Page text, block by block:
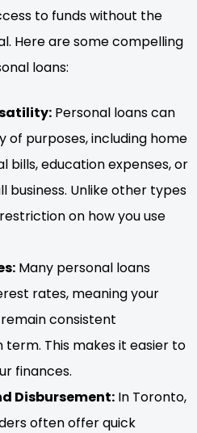
to funds without the
Here are some compelling
loans:
Personal loans can
of purposes, including home
bills, education expenses, or
business. Unlike other types
on how you use
Many personal loans
rates, meaning your
consistent
This makes it easier to
finances.
Disbursement: In Toronto,
often offer quick